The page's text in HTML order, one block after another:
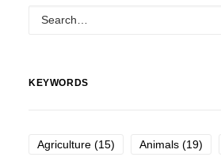
KEYWORDS
Agriculture (15) Animals (19)